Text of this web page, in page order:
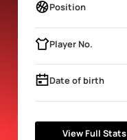
Position
Player No.
Date of birth
View Full Stats